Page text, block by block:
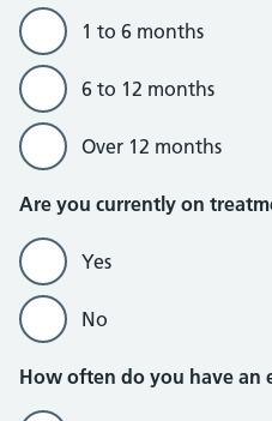
1 to 6 months
6 to 12 months
Over 12 months
Are you currently on
Yes
No
How often do you have an